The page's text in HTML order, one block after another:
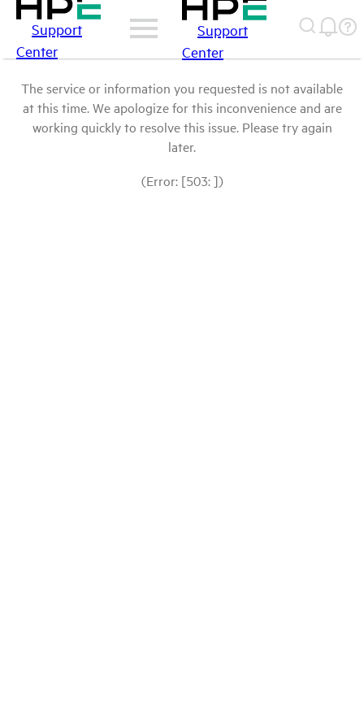
Support
Center
Support
Center
The service or information you requested is not available
at this time. We apologize for this inconvenience and are
working quickly to resolve this issue. Please try again
later.
(Error: [503: ])